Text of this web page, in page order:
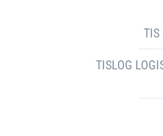
TISLOG